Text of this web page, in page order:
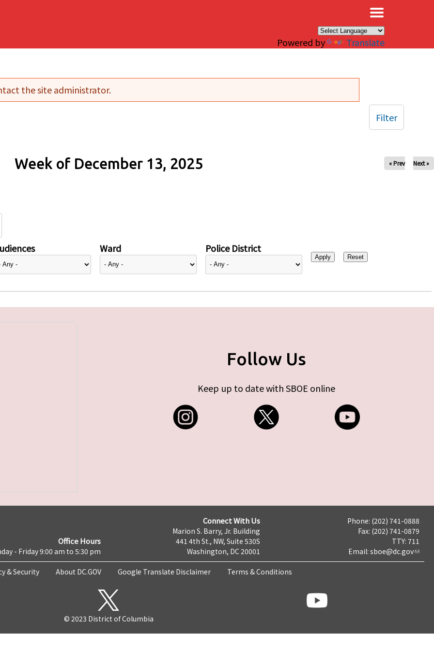
Powered by Translate
the site administrator.
Week of December 13, 2025 « Prev Next »
Ward Police District
Filter
Follow Us
Keep up to date with SBOE online
Office Hours
- Friday 9:00 am to 5:30 pm
Connect With Us
Marion S. Barry, Jr. Building
441 4th St., NW, Suite 530S
Washington, DC 20001
Phone: (202) 741-0888
Fax: (202) 741-0879
TTY: 711
Email: sboe@dc.gov
& Security About DC.GOV Google Translate Disclaimer Terms & Conditions
© 2023 District of Columbia